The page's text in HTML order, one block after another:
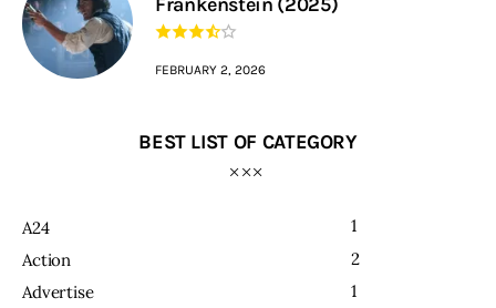
FEBRUARY 2, 2026
BEST LIST OF CATEGORY
A24
1
Action
2
Advertise
1